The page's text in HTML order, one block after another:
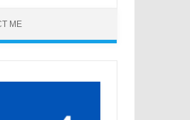
ME